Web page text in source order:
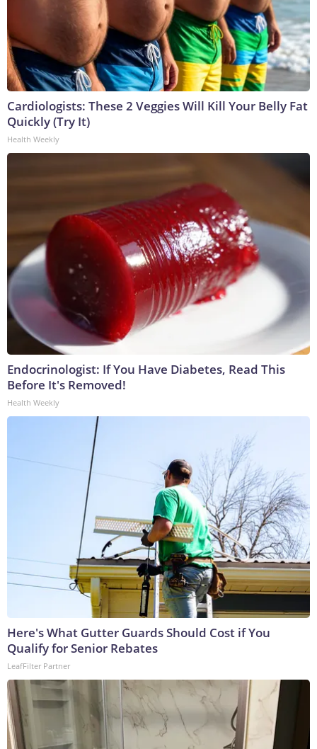
Cardiologists: These 2 Veggies Will Kill Your Belly Fat
Quickly (Try It)
Health Weekly
Endocrinologist: If You Have Diabetes, Read This
Before It's Removed!
Health Weekly
Here's What Gutter Guards Should Cost if You
Qualify for Senior Rebates
LeafFilter Partner